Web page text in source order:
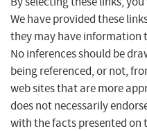
We have provided these
they may have information
No inferences should be
being referenced, or not,
web sites that are more
does not necessarily
with the facts presented on